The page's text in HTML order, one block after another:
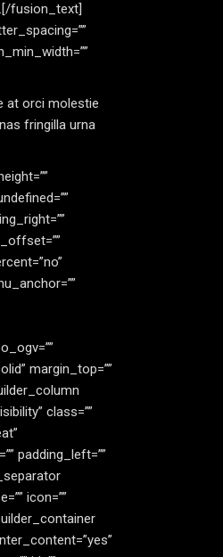
fusion_text]
at orci molestie
fringilla urna
margin_top=””
class=””
padding_left=””
icon=””